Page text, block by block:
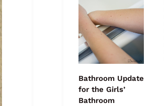
Bathroom Update
for the Girls’
Bathroom